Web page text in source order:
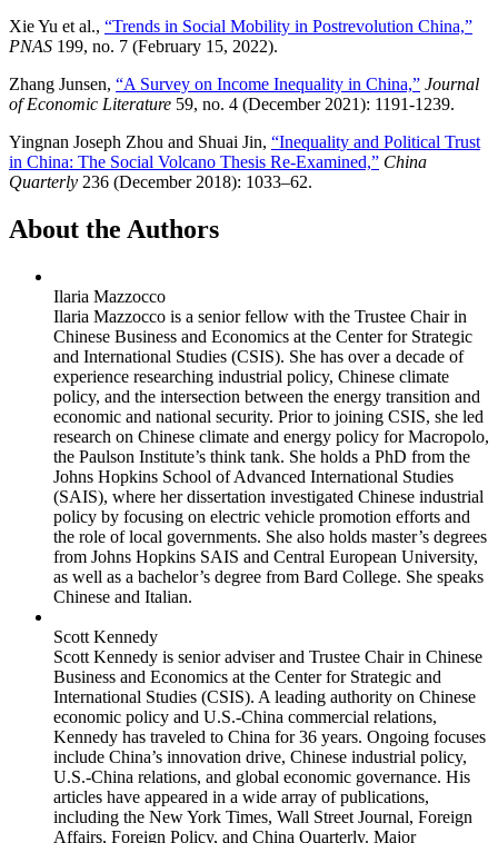
Xie Yu et al., “Trends in Social Mobility in Postrevolution China,”
PNAS 199, no. 7 (February 15, 2022).
Zhang Junsen, “A Survey on Income Inequality in China,” Journal
of Economic Literature 59, no. 4 (December 2021): 1191-1239.
Yingnan Joseph Zhou and Shuai Jin, “Inequality and Political Trust
in China: The Social Volcano Thesis Re-Examined,” China
Quarterly 236 (December 2018): 1033–62.
About the Authors
Ilaria Mazzocco
Ilaria Mazzocco is a senior fellow with the Trustee Chair in
Chinese Business and Economics at the Center for Strategic
and International Studies (CSIS). She has over a decade of
experience researching industrial policy, Chinese climate
policy, and the intersection between the energy transition and
economic and national security. Prior to joining CSIS, she led
research on Chinese climate and energy policy for Macropolo,
the Paulson Institute’s think tank. She holds a PhD from the
Johns Hopkins School of Advanced International Studies
(SAIS), where her dissertation investigated Chinese industrial
policy by focusing on electric vehicle promotion efforts and
the role of local governments. She also holds master’s degrees
from Johns Hopkins SAIS and Central European University,
as well as a bachelor’s degree from Bard College. She speaks
Chinese and Italian.
Scott Kennedy
Scott Kennedy is senior adviser and Trustee Chair in Chinese
Business and Economics at the Center for Strategic and
International Studies (CSIS). A leading authority on Chinese
economic policy and U.S.-China commercial relations,
Kennedy has traveled to China for 36 years. Ongoing focuses
include China’s innovation drive, Chinese industrial policy,
U.S.-China relations, and global economic governance. His
articles have appeared in a wide array of publications,
including the New York Times, Wall Street Journal, Foreign
Affairs, Foreign Policy, and China Quarterly. Major